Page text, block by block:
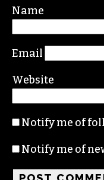
Name
Email
Website
Notify me of
Notify me of